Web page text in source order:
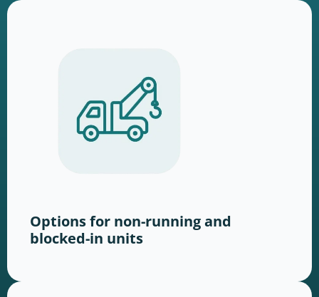
Options for non-running and
blocked-in units